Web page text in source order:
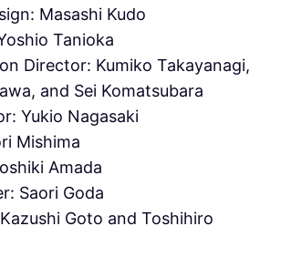
Masashi Kudo
Tanioka
Director: Kumiko Takayanagi,
and Sei Komatsubara
Yukio Nagasaki
Mishima
Amada
Saori Goda
Goto and Toshihiro